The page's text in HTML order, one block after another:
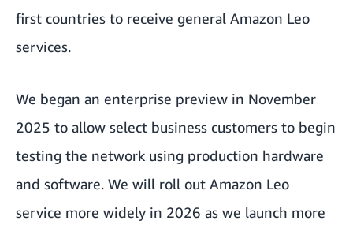
first countries to receive general Amazon Leo
services.
We began an enterprise preview in November
2025 to allow select business customers to begin
testing the network using production hardware
and software. We will roll out Amazon Leo
service more widely in 2026 as we launch more